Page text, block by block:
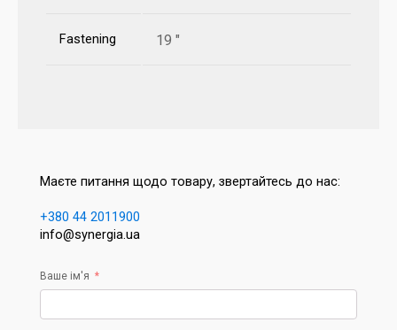
Fastening 19 "
Маєте питання щодо товару, звертайтесь до нас:
+380 44 2011900
info@synergia.ua
Ваше ім'я